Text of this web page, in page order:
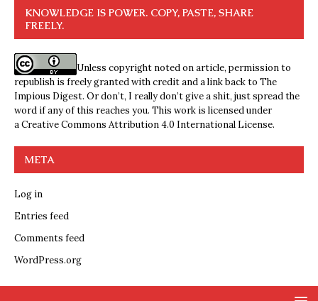
KNOWLEDGE IS POWER. COPY, PASTE, SHARE
FREELY.
Unless copyright noted on article, permission to
republish is freely granted with credit and a link back to The
Impious Digest. Or don’t, I really don’t give a shit, just spread the
word if any of this reaches you. This work is licensed under
aCreative Commons Attribution 4.0 International License.
META
Log in
Entries feed
Comments feed
WordPress.org